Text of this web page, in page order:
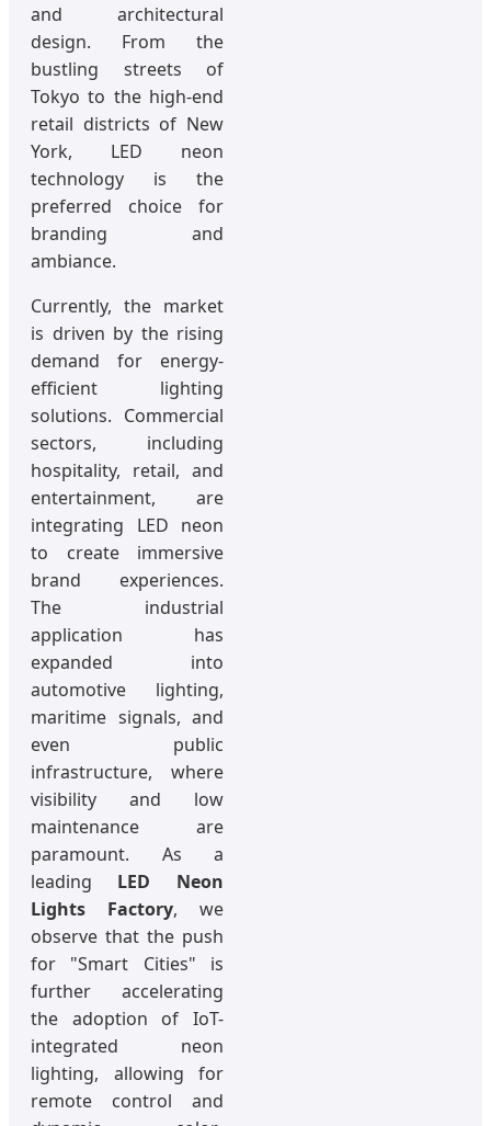
and architectural
design. From the
bustling streets of
Tokyo to the high-end
retail districts of New
York, LED neon
technology is the
preferred choice for
branding and
ambiance.
Currently, the market
is driven by the rising
demand for energy-
efficient lighting
solutions. Commercial
sectors, including
hospitality, retail, and
entertainment, are
integrating LED neon
to create immersive
brand experiences.
The industrial
application has
expanded into
automotive lighting,
maritime signals, and
even public
infrastructure, where
visibility and low
maintenance are
paramount. As a
leading LED Neon
Lights Factory, we
observe that the push
for "Smart Cities" is
further accelerating
the adoption of IoT-
integrated neon
lighting, allowing for
remote control and